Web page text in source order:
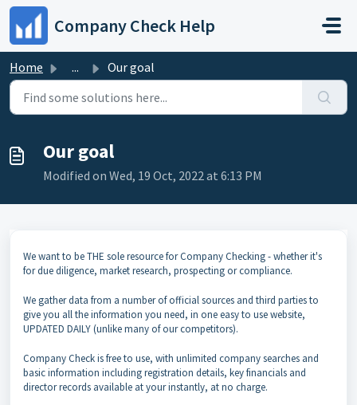
Skip to main content
Company Check Help
Home ... Our goal
Our goal
Modified on Wed, 19 Oct, 2022 at 6:13 PM
We want to be THE sole resource for Company Checking - whether it's
for due diligence, market research, prospecting or compliance.
We gather data from a number of official sources and third parties to
give you all the information you need, in one easy to use website,
UPDATED DAILY (unlike many of our competitors).
Company Check is free to use, with unlimited company searches and
basic information including registration details, key financials and
director records available at your instantly, at no charge.